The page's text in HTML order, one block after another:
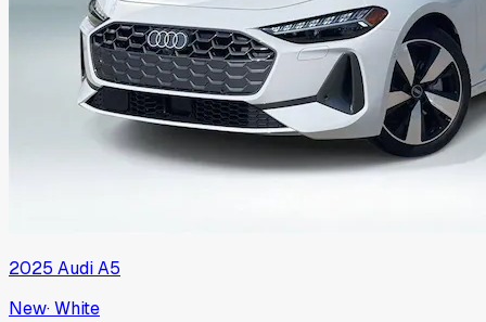
2025 AudiA5
New·White